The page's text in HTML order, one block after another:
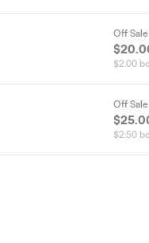
Off Sale
$2.00
Off Sale
$2.50